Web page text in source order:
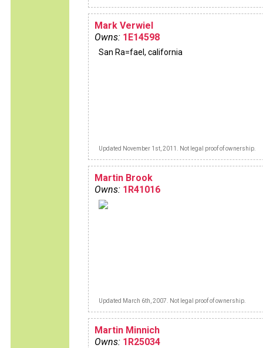
Mark Verwiel
Owns: 1E14598
San Ra=fael, california
Updated November 1st, 2011. Not legal proof of ownership.
Martin Brook
Owns: 1R41016
Updated March 6th, 2007. Not legal proof of ownership.
Martin Minnich
Owns: 1R25034